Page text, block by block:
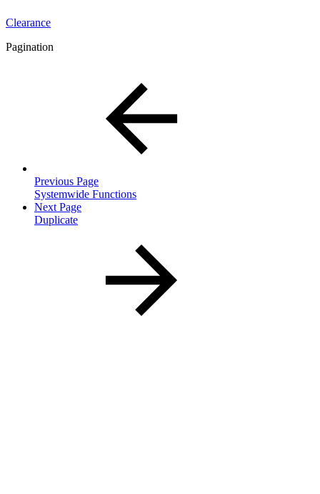
Clearance
Pagination
Previous Page
Systemwide Functions
Next Page
Duplicate